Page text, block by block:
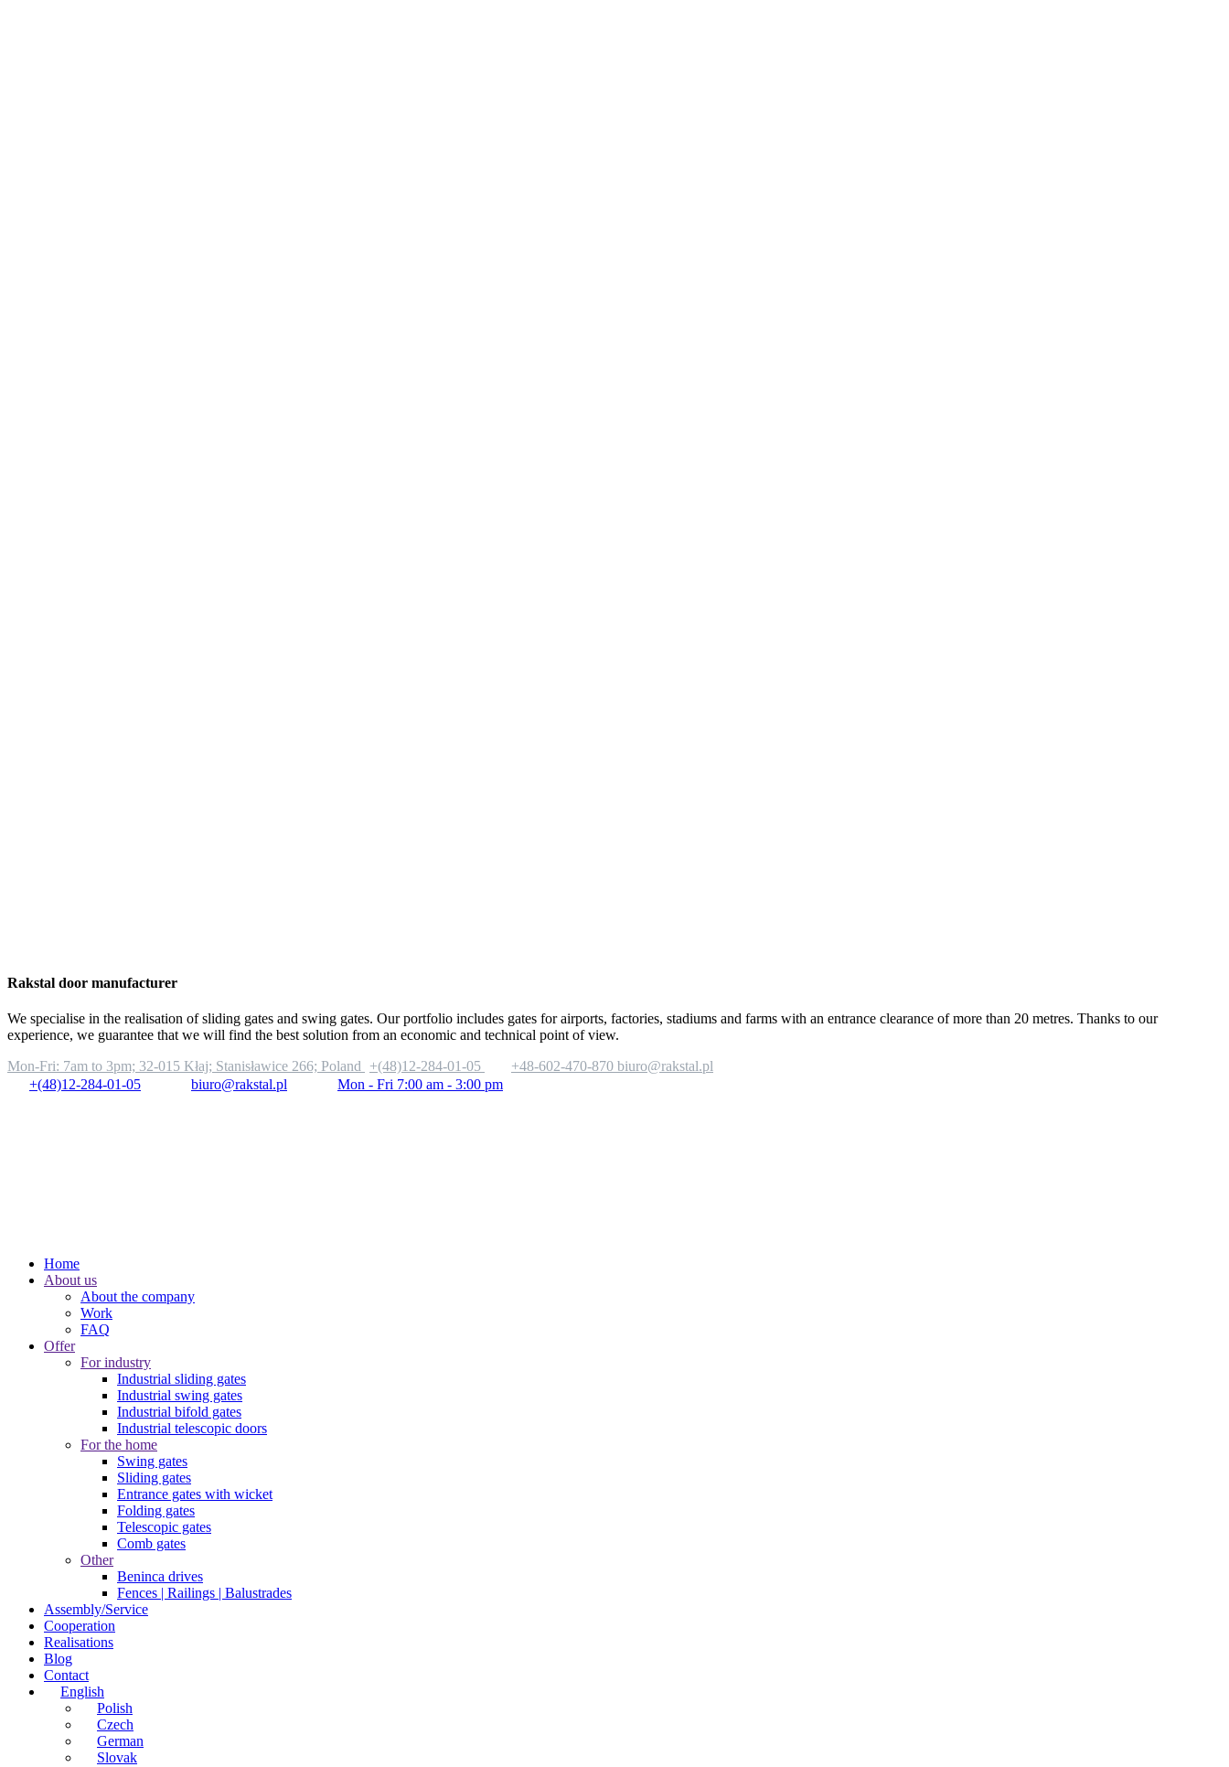
Rakstal door manufacturer
We specialise in the realisation of sliding gates and swing gates. Our portfolio includes gates for airports, factories, stadiums and farms with an entrance clearance of more than 20 metres. Thanks to our
experience, we guarantee that we will find the best solution from an economic and technical point of view.
Mon-Fri: 7am to 3pm; 32-015 Kłaj; Stanisławice 266; Poland +(48)12-284-01-05 +48-602-470-870 biuro@rakstal.pl
+(48)12-284-01-05
biuro@rakstal.pl Mon - Fri 7:00 am - 3:00 pm
Home
About us
About the company
Work
FAQ
Offer
For industry
Industrial sliding gates
Industrial swing gates
Industrial bifold gates
Industrial telescopic doors
For the home
Swing gates
Sliding gates
Entrance gates with wicket
Folding gates
Telescopic gates
Comb gates
Other
Beninca drives
Fences | Railings | Balustrades
Assembly/Service
Cooperation
Realisations
Blog
Contact
English
Polish
Czech
German
Slovak